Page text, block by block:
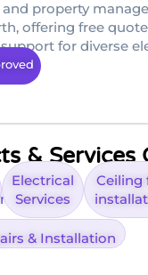
and property
offering free
for diverse
& Services
Electrical
Services
Ceiling
& Installation